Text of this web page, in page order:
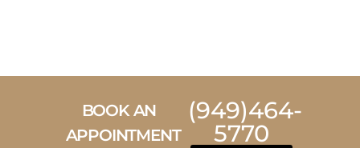
BOOK AN
APPOINTMENT
(949)464-
5770